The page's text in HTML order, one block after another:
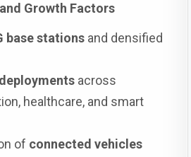
Growth Factors
base stations and densified
across
healthcare, and smart
of connected vehicles